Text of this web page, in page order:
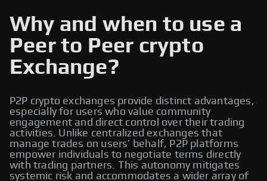
Why and when to use a
Peer to Peer crypto
Exchange?
P2P crypto exchanges provide distinct advantages,
especially for users who value community
engagement and direct control over their trading
activities. Unlike centralized exchanges that
manage trades on users’ behalf, P2P platforms
empower individuals to negotiate terms directly
with trading partners. This autonomy mitigates
systemic risk and accommodates a wider array of